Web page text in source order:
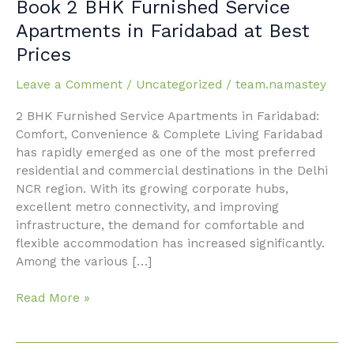
Book 2 BHK Furnished Service
Apartments in Faridabad at Best
Prices
Leave a Comment / Uncategorized / team.namastey
2 BHK Furnished Service Apartments in Faridabad:
Comfort, Convenience & Complete Living Faridabad
has rapidly emerged as one of the most preferred
residential and commercial destinations in the Delhi
NCR region. With its growing corporate hubs,
excellent metro connectivity, and improving
infrastructure, the demand for comfortable and
flexible accommodation has increased significantly.
Among the various […]
Book
2
BHK
Furnished
in
Faridabad
at
Best
Prices
Read More »